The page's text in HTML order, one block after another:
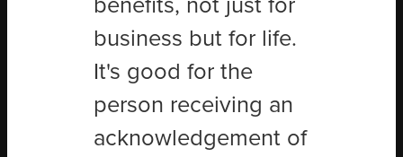
benefits, not just for
business but for life.
It's good for the
person receiving an
acknowledgement of